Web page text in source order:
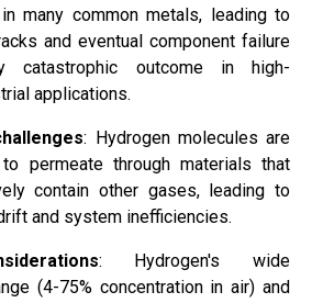
many common metals, leading to
and eventual component failure
catastrophic outcome in high-
applications.
: Hydrogen molecules are
permeate through materials that
contain other gases, leading to
and system inefficiencies.
: Hydrogen's wide
(4-75% concentration in air) and